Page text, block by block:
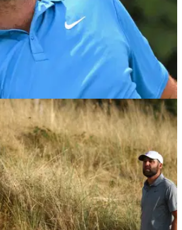
27/07/26
reaction to Jackson
win speaks volumes
No.1 by three shots at TPC Twin
PGA Tour title — and did it faster
McIlroy and Scheffler.